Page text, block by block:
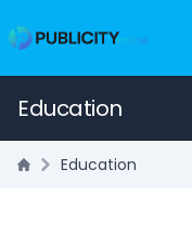
Education
Education